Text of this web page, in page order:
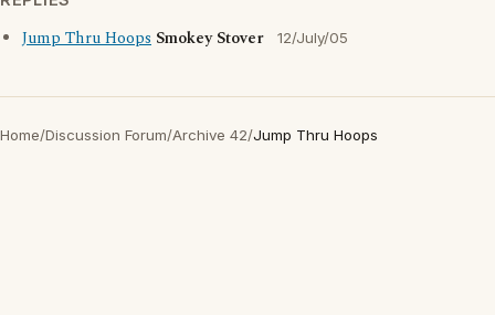
Jump Thru Hoops Smokey Stover 12/July/05
Home/Discussion Forum/Archive 42/Jump Thru Hoops